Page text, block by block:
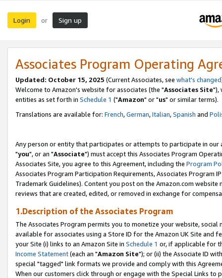
Login or Sign up
Associates Program Operating
Updated: October 15, 2025 (Current Associates, see what's changed
Welcome to Amazon's website for associates (the "Associates Site"),
entities as set forth in Schedule 1 ("Amazon" or "us" or similar terms).
Translations are available for: French,German,Italian,Spanish and
Any person or entity that participates or attempts to participate in our
"you", or an "Associate") must accept this Associates Program
Associates Site, you agree to this Agreement, including the Program
Associates Program Participation Requirements, Associates Program
Trademark Guidelines). Content you post on the Amazon.com
reviews that are created, edited, or removed in exchange for
1.Description of the Associates Program
The Associates Program permits you to monetize your website,
available for associates using a Store ID for the Amazon UK Site and
your Site (i) links to an Amazon Site in Schedule 1 or, if applicable for
Income Statement(each an "Amazon Site"); or (ii) the Associate ID
special "tagged" link formats we provide and comply with this
When our customers click through or engage with the Special Links